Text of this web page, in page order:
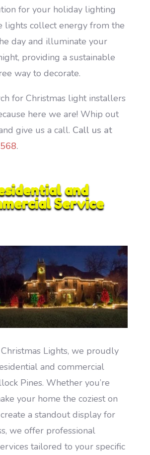
for your holiday lighting
lights collect energy from the
day and illuminate your
providing a sustainable
way to decorate.
for Christmas light installers
here we are! Whip out
give us a call. Call us at
.
and
Service
Lights, we proudly
and commercial
Pines. Whether you’re
your home the coziest on
a standout display for
we offer professional
tailored to your specific